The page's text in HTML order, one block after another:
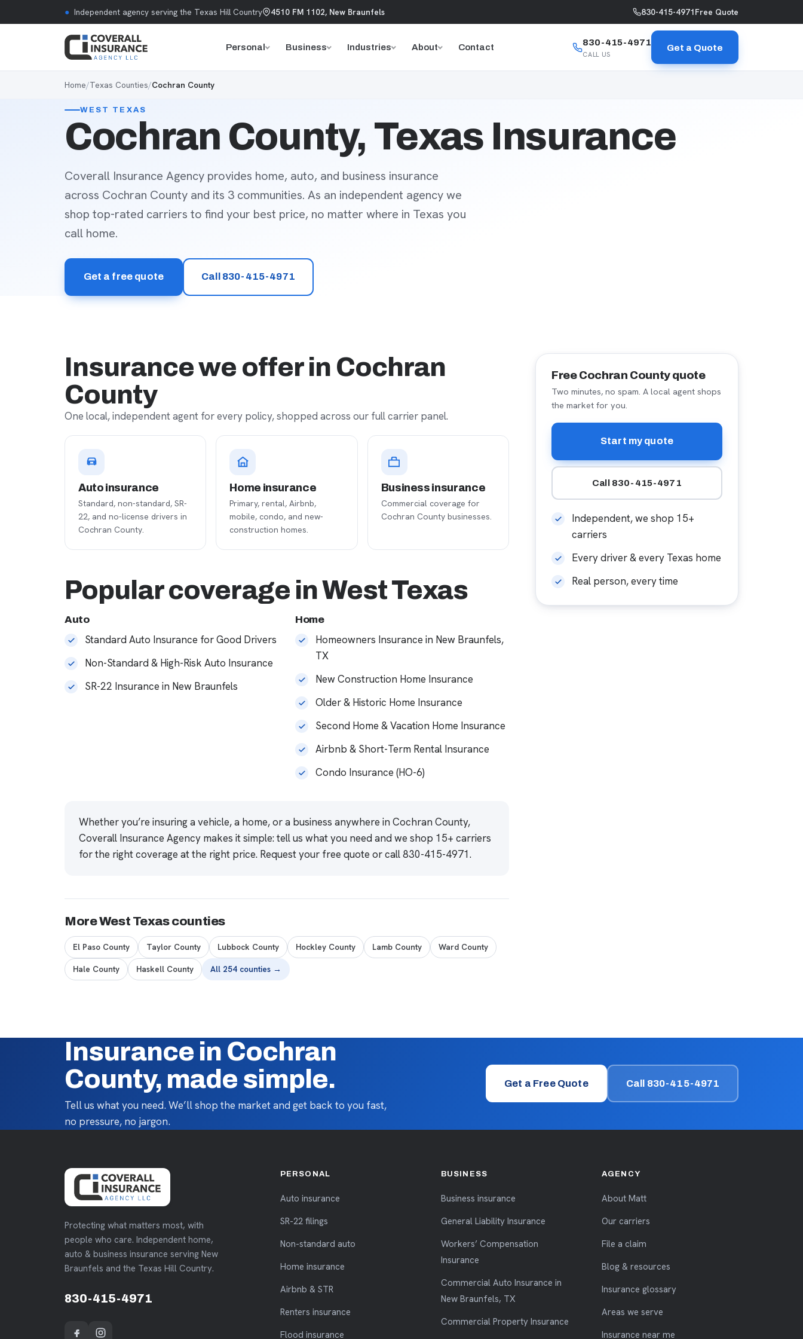
● Independent agency serving the Texas Hill Country 4510 FM 1102, New Braunfels 830-415-4971Free Quote
Personal Business Industries About Contact 830-415-4971
CALL US
Get a Quote
Home/Texas Counties/Cochran County
WEST TEXAS
Cochran County, Texas Insurance
Coverall Insurance Agency provides home, auto, and business insurance
across Cochran County and its 3 communities. As an independent agency we
shop top-rated carriers to find your best price, no matter where in Texas you
call home.
Get a free quote Call 830-415-4971
Insurance we offer in Cochran
County
One local, independent agent for every policy, shopped across our full carrier panel.
Auto insurance
Standard, non-standard, SR-
22, and no-license drivers in
Cochran County.
Home insurance
Primary, rental, Airbnb,
mobile, condo, and new-
construction homes.
Business insurance
Commercial coverage for
Cochran County businesses.
Popular coverage in West Texas
Auto
Standard Auto Insurance for Good Drivers
Non-Standard & High-Risk Auto Insurance
SR-22 Insurance in New Braunfels
Home
Homeowners Insurance in New Braunfels,
TX
New Construction Home Insurance
Older & Historic Home Insurance
Second Home & Vacation Home Insurance
Airbnb & Short-Term Rental Insurance
Condo Insurance (HO-6)
Whether you’re insuring a vehicle, a home, or a business anywhere in Cochran County,
Coverall Insurance Agency makes it simple: tell us what you need and we shop 15+ carriers
for the right coverage at the right price. Request your free quote or call830-415-4971.
More West Texas counties
El Paso County Taylor County Lubbock County Hockley County Lamb County Ward County
Hale County Haskell County All 254 counties →
Free Cochran County quote
Two minutes, no spam. A local agent shops
the market for you.
Start my quote
Call 830-415-4971
Independent, we shop 15+
carriers
Every driver & every Texas home
Real person, every time
Insurance in Cochran
County, made simple.
Tell us what you need. We’ll shop the market and get back to you fast,
no pressure, no jargon.
Get a Free Quote Call 830-415-4971
Protecting what matters most, with
people who care. Independent home,
auto & business insurance serving New
Braunfels and the Texas Hill Country.
830-415-4971
PERSONAL
Auto insurance
SR-22 filings
Non-standard auto
Home insurance
Airbnb & STR
Renters insurance
Flood insurance
BUSINESS
Business insurance
General Liability Insurance
Workers’ Compensation
Insurance
Commercial Auto Insurance in
New Braunfels, TX
Commercial Property Insurance
AGENCY
About Matt
Our carriers
File a claim
Blog & resources
Insurance glossary
Areas we serve
Insurance near me